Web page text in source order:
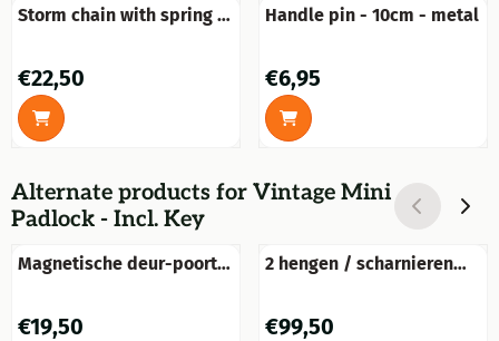
Storm chain with spring -
Price: 22,50
€22,50
Handle pin - 10cm - metal
Price: 6,95
€6,95
Alternate products for Vintage Mini
Padlock - Incl. Key
Magnetische deur-poort
Price: 19,50
€19,50
2 hengen / scharnieren
winkelraam blinden
Price: 99,50
€99,50